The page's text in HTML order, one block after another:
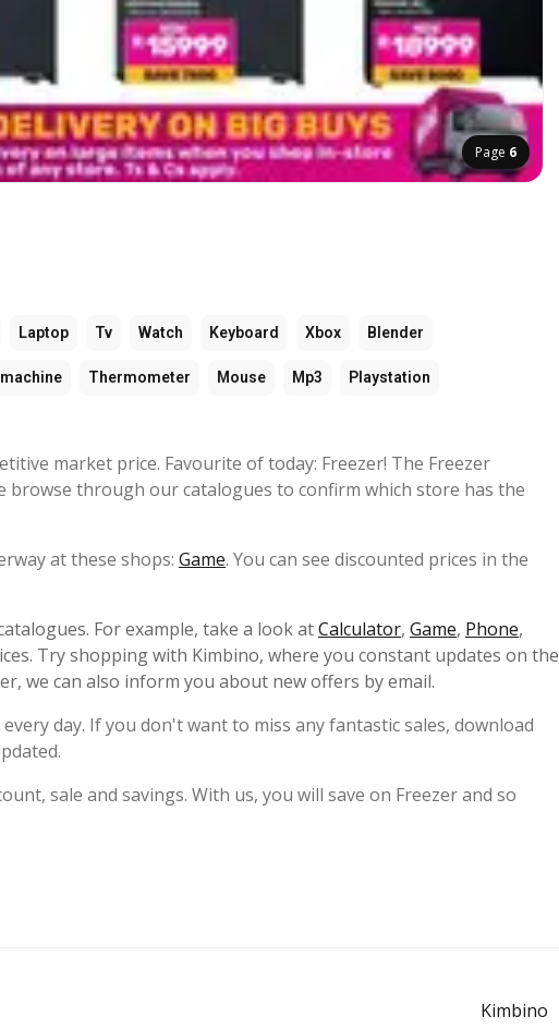
Page 6
Laptop Tv Watch Keyboard Xbox Blender
Thermometer Mouse Mp3 Playstation
market price. Favourite of today: Freezer! The Freezer
browse through our catalogues to confirm which store has the
at these shops: Game. You can see discounted prices in the
For example, take a look atCalculator, Game, Phone,
Try shopping with Kimbino, where you constant updates on the
we can also inform you about new offers by email.
day. If you don't want to miss any fantastic sales, download
sale and savings. With us, you will save on Freezer and so
Kimbino